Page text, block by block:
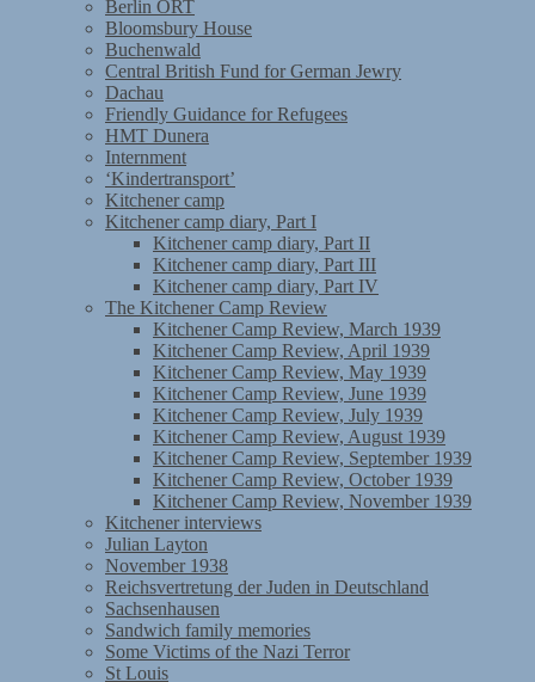
Berlin ORT
Bloomsbury House
Buchenwald
Central British Fund for German Jewry
Dachau
Friendly Guidance for Refugees
HMT Dunera
Internment
‘Kindertransport’
Kitchener camp
Kitchener camp diary, Part I
Kitchener camp diary, Part II
Kitchener camp diary, Part III
Kitchener camp diary, Part IV
The Kitchener Camp Review
Kitchener Camp Review, March 1939
Kitchener Camp Review, April 1939
Kitchener Camp Review, May 1939
Kitchener Camp Review, June 1939
Kitchener Camp Review, July 1939
Kitchener Camp Review, August 1939
Kitchener Camp Review, September 1939
Kitchener Camp Review, October 1939
Kitchener Camp Review, November 1939
Kitchener interviews
Julian Layton
November 1938
Reichsvertretung der Juden in Deutschland
Sachsenhausen
Sandwich family memories
Some Victims of the Nazi Terror
St Louis